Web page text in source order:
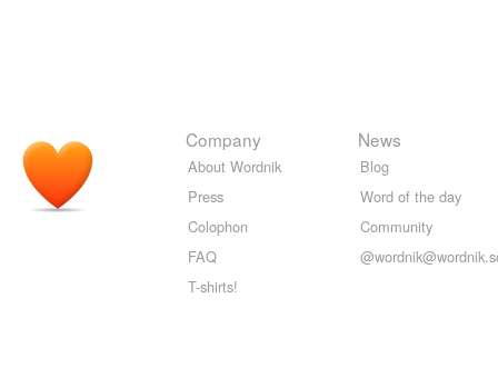
Company
About Wordnik
Press
Colophon
FAQ
T-shirts!
News
Blog
Word of the day
Community